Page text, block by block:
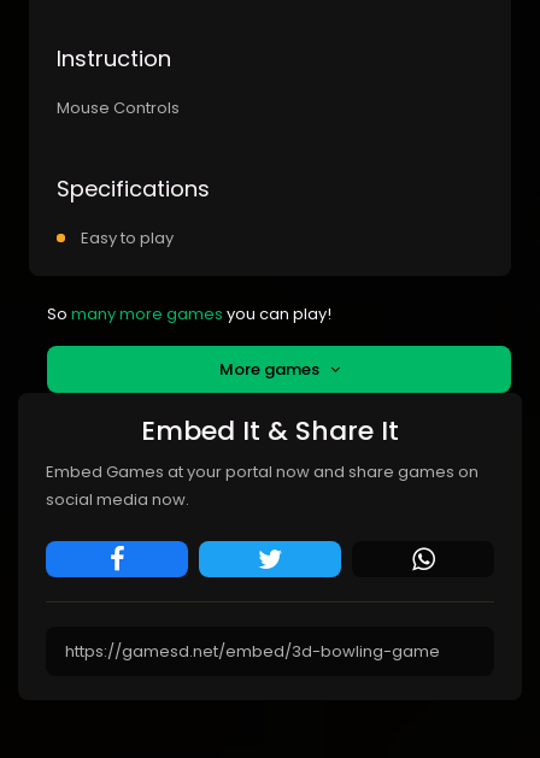
Instruction
Mouse Controls
Specifications
Easy to play
So many more games you can play!
More games
Embed It & Share It
Embed Games at your portal now and share games on
social media now.